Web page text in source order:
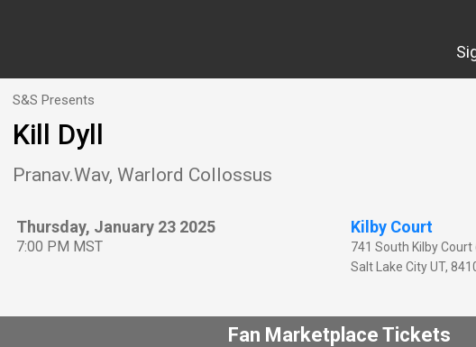
S&S Presents
Kill Dyll
Pranav.Wav, Warlord Collossus
Thursday, January 23 2025
7:00 PM MST
Kilby Court
741 South Kilby Court
Salt Lake City UT,
Fan Marketplace Tickets